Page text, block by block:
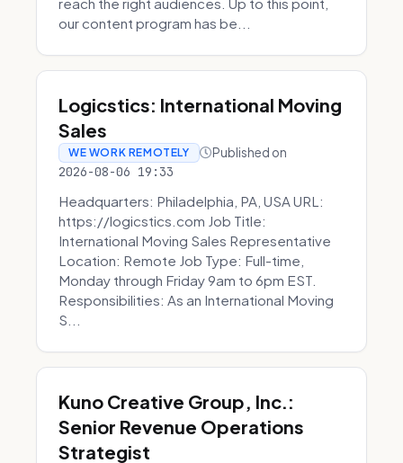
our content program has be...
Logicstics: International Moving
Sales
WE WORK REMOTELY Published on
2026-08-06 19:33
Headquarters: Philadelphia, PA, USA URL:
https://logicstics.com Job Title:
International Moving Sales Representative
Location: Remote Job Type: Full-time,
Monday through Friday 9am to 6pm EST.
Responsibilities: As an International Moving
S...
Kuno Creative Group, Inc.:
Senior Revenue Operations
Strategist